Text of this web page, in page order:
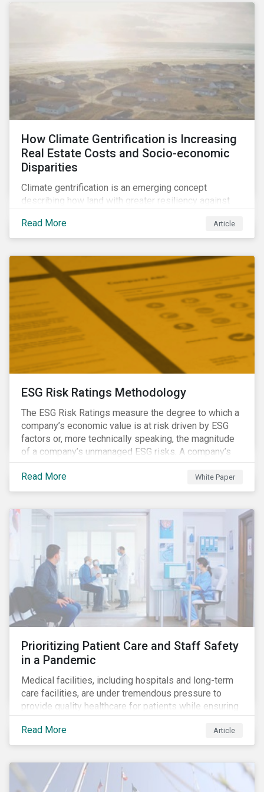
How Climate Gentrification is Increasing
Real Estate Costs and Socio-economic
Disparities
Climate gentrification is an emerging concept
describing how land with greater resiliency against
becomes more desirable and valuable.[1] It catalyzes
fast and visible socio-economic transformation in
Read More Article
ESG Risk Ratings Methodology
The ESG Risk Ratings measure the degree to which a
company’s economic value is at risk driven by ESG
factors or, more technically speaking, the magnitude
of a company’s unmanaged ESG risks. A company’s
ESG Risk Rating is comprised of a quantitative score
and a risk category.
Read More White Paper
Prioritizing Patient Care and Staff Safety
in a Pandemic
Medical facilities, including hospitals and long-term
care facilities, are under tremendous pressure to
provide quality healthcare for patients while ensuring
patient and staff safety amidst the COVID-19
pandemic. By using Sustainalytics’ ESG Risk Rating to
understand better the risks faced by companies, and
facility subindustry, investors can identify the most
relevant points to address when engaging with
Read More Article